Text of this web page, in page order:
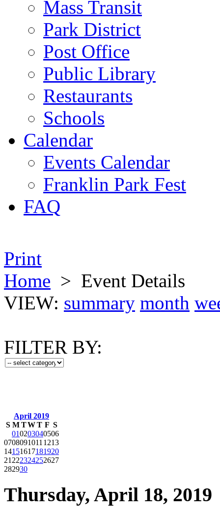
Mass Transit
Park District
Post Office
Public Library
Restaurants
Schools
Calendar
Events Calendar
Franklin Park Fest
FAQ
Print
Home > Event Details
VIEW: summary month
FILTER BY:
April 2019
S M TWT F S
010203040506
0708091011 1213
14151617181920
21 222324252627
282930
Thursday, April 18, 2019